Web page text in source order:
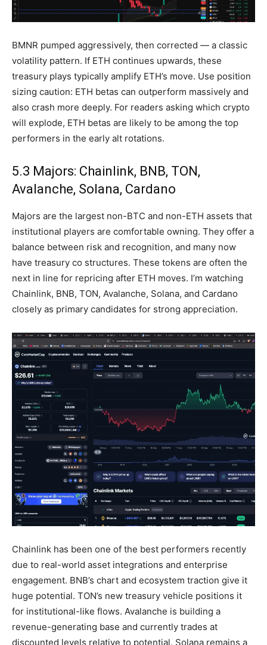
BMNR pumped aggressively, then corrected — a classic
volatility pattern. If ETH continues upwards, these
treasury plays typically amplify ETH’s move. Use position
sizing caution: ETH betas can outperform massively and
also crash more deeply. For readers asking which crypto
will explode, ETH betas are likely to be among the top
performers in the early alt rotations.
5.3 Majors: Chainlink, BNB, TON,
Avalanche, Solana, Cardano
Majors are the largest non-BTC and non-ETH assets that
institutional players are comfortable owning. They offer a
balance between risk and recognition, and many now
have treasury co structures. These tokens are often the
next in line for repricing after ETH moves. I’m watching
Chainlink, BNB, TON, Avalanche, Solana, and Cardano
closely as primary candidates for strong appreciation.
Chainlink has been one of the best performers recently
due to real-world asset integrations and enterprise
engagement. BNB’s chart and ecosystem traction give it
huge potential. TON’s new treasury vehicle positions it
for institutional-like flows. Avalanche is building a
revenue-generating base and currently trades at
discounted levels relative to potential. Solana remains a